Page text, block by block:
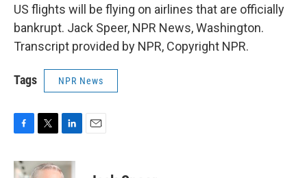
US flights will be flying on airlines that are officially
bankrupt. Jack Speer, NPR News, Washington.
Transcript provided by NPR, Copyright NPR.
Tags NPR News
c
i
n